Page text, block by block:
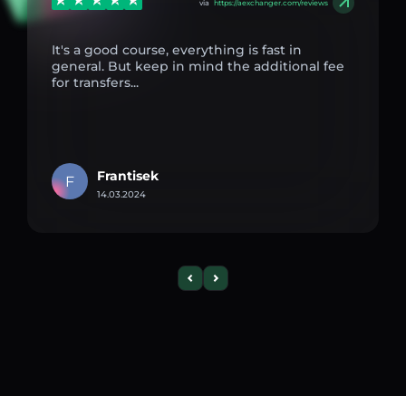
via https://aexchanger.com/reviews
It's a good course, everything is fast in
general. But keep in mind the additional fee
for transfers...
F Frantisek
14.03.2024